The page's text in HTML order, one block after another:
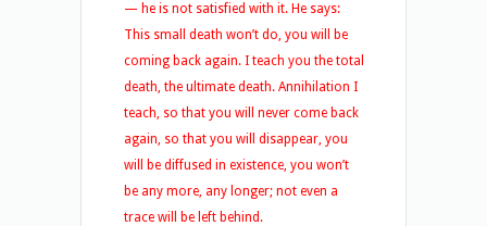
— he is not satisfied with it. He says:
This small death won’t do, you will be
coming back again. I teach you the total
death, the ultimate death. Annihilation I
teach, so that you will never come back
again, so that you will disappear, you
will be diffused in existence, you won’t
be any more, any longer; not even a
trace will be left behind.